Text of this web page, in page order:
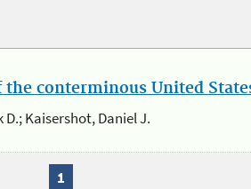
conterminous United
D.; Kaisershot, Daniel J.
1